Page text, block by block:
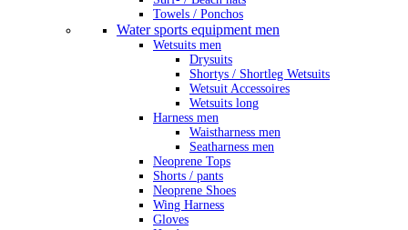
Towels / Ponchos
Water sports equipment men
Wetsuits men
Drysuits
Shortys / Shortleg Wetsuits
Wetsuit Accessoires
Wetsuits long
Harness men
Waistharness men
Seatharness men
Neoprene Tops
Shorts / pants
Neoprene Shoes
Wing Harness
Gloves